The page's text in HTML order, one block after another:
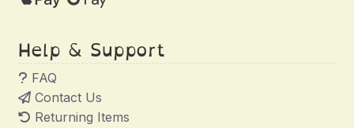
Help & Support
FAQ
Contact Us
Returning Items